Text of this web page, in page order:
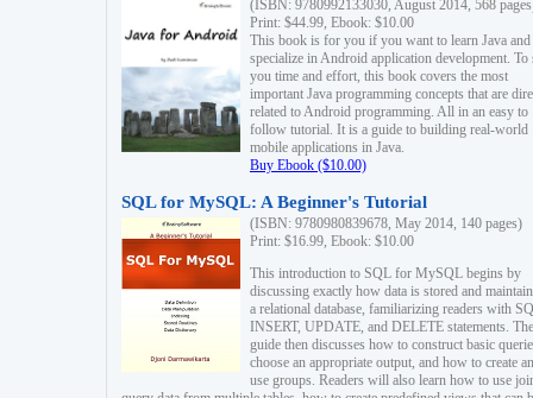
(ISBN: 9780992133030, August 2014, 568
Print: $44.99, Ebook: $10.00
This book is for you if you want to learn Java and
specialize in Android application development. To
you time and effort, this book covers the most
important Java programming concepts that are
related to Android programming. All in an easy to
follow tutorial. It is a guide to building real-world
mobile applications in Java.
Buy Ebook ($10.00)
SQL for MySQL: A Beginner's Tutorial
(ISBN: 9780980839678, May 2014, 140 pages)
Print: $16.99, Ebook: $10.00
This introduction to SQL for MySQL begins by
discussing exactly how data is stored and
a relational database, familiarizing readers with
INSERT, UPDATE, and DELETE statements. The
guide then discusses how to construct basic
choose an appropriate output, and how to create
use groups. Readers will also learn how to use